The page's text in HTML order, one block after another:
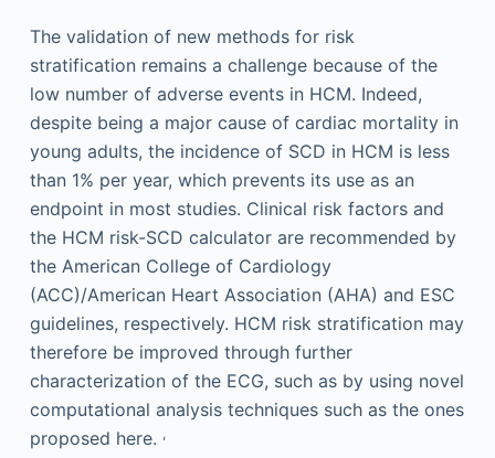
The validation of new methods for risk
stratification remains a challenge because of the
low number of adverse events in HCM. Indeed,
despite being a major cause of cardiac mortality in
young adults, the incidence of SCD in HCM is less
than 1% per year, which prevents its use as an
endpoint in most studies. Clinical risk factors and
the HCM risk-SCD calculator are recommended by
the American College of Cardiology
(ACC)/American Heart Association (AHA) and ESC
guidelines, respectively. HCM risk stratification may
therefore be improved through further
characterization of the ECG, such as by using novel
computational analysis techniques such as the ones
proposed here. ,